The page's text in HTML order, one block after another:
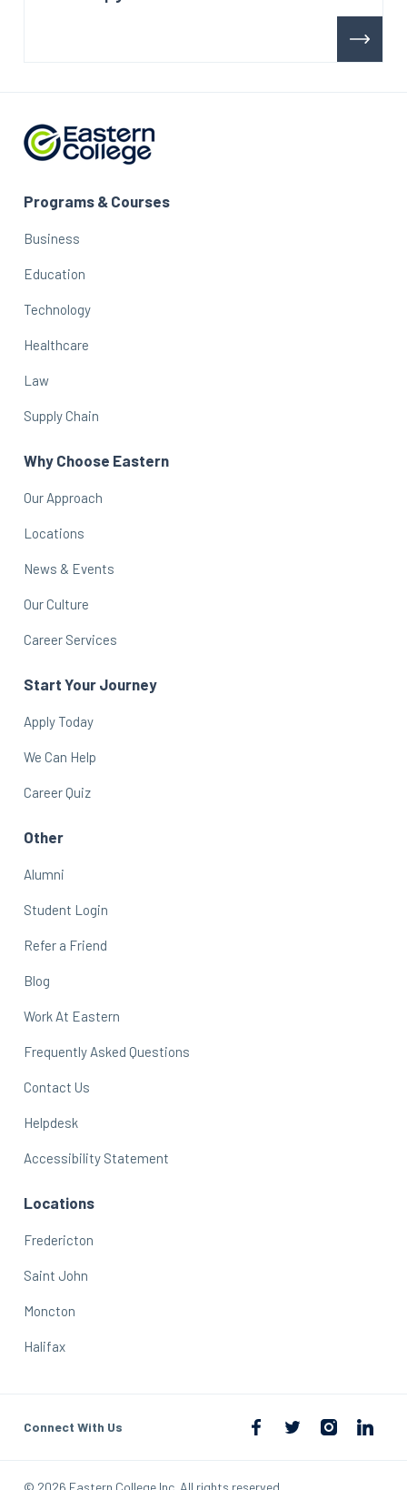
Programs & Courses
Business
Education
Technology
Healthcare
Law
Supply Chain
Why Choose Eastern
Our Approach
Locations
News & Events
Our Culture
Career Services
Start Your Journey
Apply Today
We Can Help
Career Quiz
Other
Alumni
Student Login
Refer a Friend
Blog
Work At Eastern
Frequently Asked Questions
Contact Us
Helpdesk
Accessibility Statement
Locations
Fredericton
Saint John
Moncton
Halifax
Connect With Us